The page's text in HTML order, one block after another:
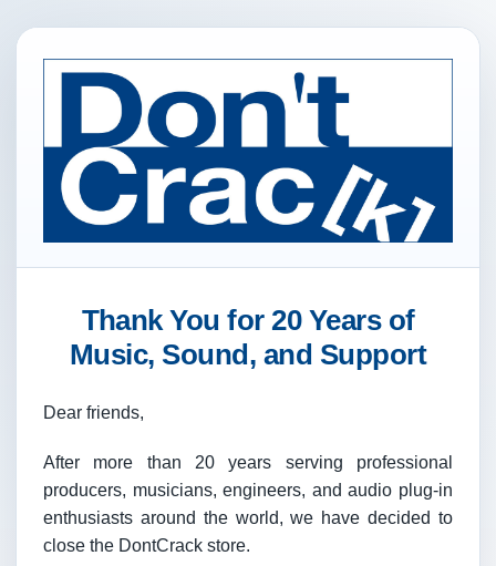
Thank You for 20 Years of
Music, Sound, and Support
Dear friends,
After more than 20 years serving professional
producers, musicians, engineers, and audio plug-in
enthusiasts around the world, we have decided to
close the DontCrack store.